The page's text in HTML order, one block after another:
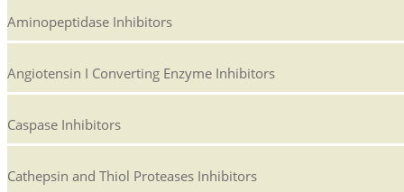
Aminopeptidase Inhibitors
Angiotensin I Converting Enzyme Inhibitors
Caspase Inhibitors
Cathepsin and Thiol Proteases Inhibitors